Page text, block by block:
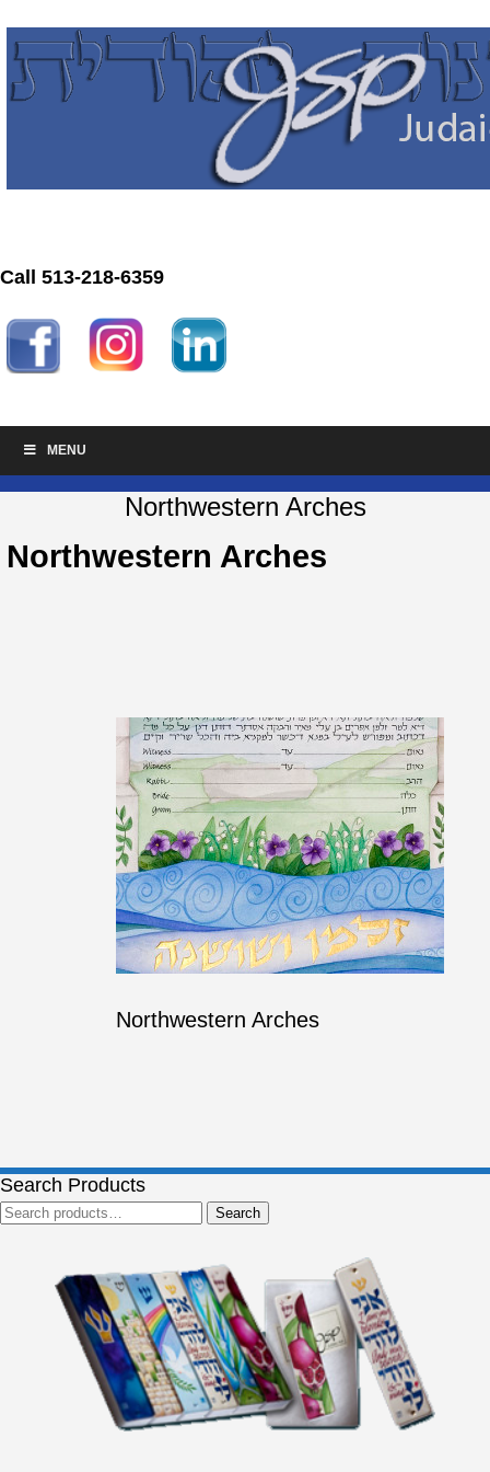
Call 513-218-6359
MENU
Northwestern Arches
Northwestern Arches
Northwestern Arches
Search Products
Search
for:
Search